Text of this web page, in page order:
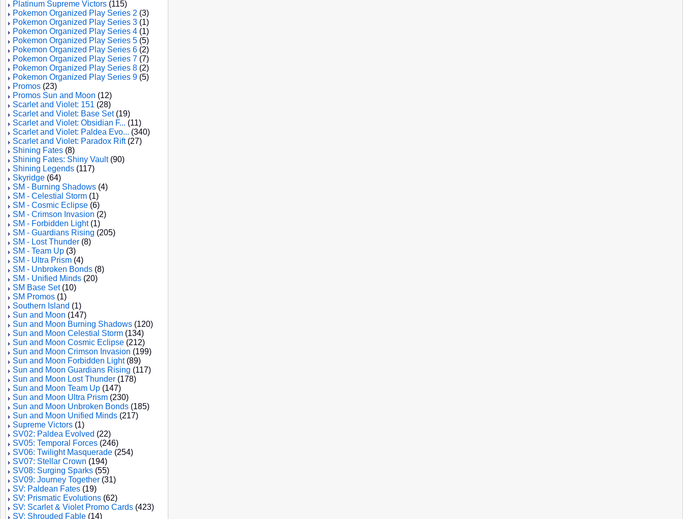
Platinum Supreme Victors (115)
Pokemon Organized Play Series 2 (3)
Pokemon Organized Play Series 3 (1)
Pokemon Organized Play Series 4 (1)
Pokemon Organized Play Series 5 (5)
Pokemon Organized Play Series 6 (2)
Pokemon Organized Play Series 7 (7)
Pokemon Organized Play Series 8 (2)
Pokemon Organized Play Series 9 (5)
Promos (23)
Promos Sun and Moon (12)
Scarlet and Violet: 151 (28)
Scarlet and Violet: Base Set(19)
Scarlet and Violet: Obsidian F... (11)
Scarlet and Violet: Paldea Evo... (340)
Scarlet and Violet: Paradox Rift(27)
Shining Fates (8)
Shining Fates: Shiny Vault(90)
Shining Legends (117)
Skyridge (64)
SM - Burning Shadows (4)
SM - Celestial Storm (1)
SM - Cosmic Eclipse (6)
SM - Crimson Invasion (2)
SM - Forbidden Light(1)
SM - Guardians Rising (205)
SM - Lost Thunder (8)
SM - Team Up (3)
SM - Ultra Prism (4)
SM - Unbroken Bonds (8)
SM - Unified Minds (20)
SM Base Set(10)
SM Promos (1)
Southern Island (1)
Sun and Moon (147)
Sun and Moon Burning Shadows (120)
Sun and Moon Celestial Storm (134)
Sun and Moon Cosmic Eclipse (212)
Sun and Moon Crimson Invasion (199)
Sun and Moon Forbidden Light(89)
Sun and Moon Guardians Rising (117)
Sun and Moon Lost Thunder (178)
Sun and Moon Team Up (147)
Sun and Moon Ultra Prism (230)
Sun and Moon Unbroken Bonds (185)
Sun and Moon Unified Minds (217)
Supreme Victors (1)
SV02: Paldea Evolved (22)
SV05: Temporal Forces (246)
SV06: Twilight Masquerade (254)
SV07: Stellar Crown (194)
SV08: Surging Sparks (55)
SV09: Journey Together (31)
SV: Paldean Fates (19)
SV: Prismatic Evolutions (62)
SV: Scarlet & Violet Promo Cards (423)
SV: Shrouded Fable (14)